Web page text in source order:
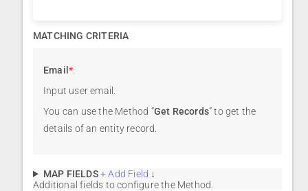
MATCHING CRITERIA
Email *:
Input user email.
You can use the Method “Get Records” to get the
details of an entity record.
MAP FIELDS + Add Field ↓
Additional fields to configure the Method.